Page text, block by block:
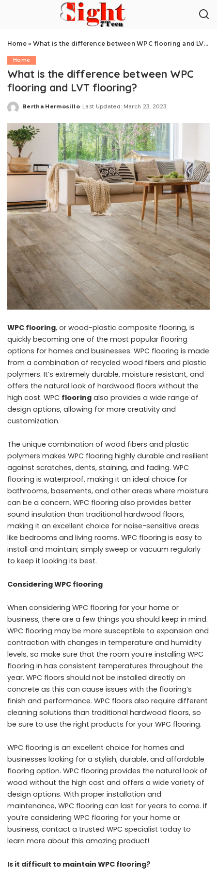
Home» What is the difference between WPC flooring and LVT flooring?
Home
What is the difference between WPC
flooring and LVT flooring?
Posted
Bertha Hermosillo Last Updated: March 23, 2023
WPC flooring, or wood-plastic composite flooring, is
quickly becoming one of the most popular flooring
options for homes and businesses. WPC flooring is made
from a combination of recycled wood fibers and plastic
polymers. It’s extremely durable, moisture resistant, and
offers the natural look of hardwood floors without the
high cost. WPC flooring also provides a wide range of
design options, allowing for more creativity and
customization.
The unique combination of wood fibers and plastic
polymers makes WPC flooring highly durable and resilient
against scratches, dents, staining, and fading. WPC
flooring is waterproof, making it an ideal choice for
bathrooms, basements, and other areas where moisture
can be a concern. WPC flooring also provides better
sound insulation than traditional hardwood floors,
making it an excellent choice for noise-sensitive areas
like bedrooms and living rooms. WPC flooring is easy to
install and maintain; simply sweep or vacuum regularly
to keep it looking its best.
Considering WPC flooring
When considering WPC flooring for your home or
business, there are a few things you should keep in mind.
WPC flooring may be more susceptible to expansion and
contraction with changes in temperature and humidity
levels, so make sure that the room you’re installing WPC
flooring in has consistent temperatures throughout the
year. WPC floors should not be installed directly on
concrete as this can cause issues with the flooring’s
finish and performance. WPC floors also require different
cleaning solutions than traditional hardwood floors, so
be sure to use the right products for your WPC flooring.
WPC flooring is an excellent choice for homes and
businesses looking for a stylish, durable, and affordable
flooring option. WPC flooring provides the natural look of
wood without the high cost and offers a wide variety of
design options. With proper installation and
maintenance, WPC flooring can last for years to come. If
you’re considering WPC flooring for your home or
business, contact a trusted WPC specialist today to
learn more about this amazing product!
Is it difficult to maintain WPC flooring?